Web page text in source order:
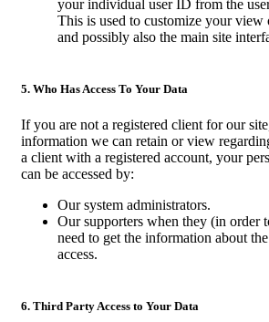
your individual user ID from the
This is used to customize your view
and possibly also the main site
5. Who Has Access To Your Data
If you are not a registered client for our
information we can retain or view
a client with a registered account, your
can be accessed by:
Our system administrators.
Our supporters when they (in order
need to get the information about
access.
6. Third Party Access to Your Data